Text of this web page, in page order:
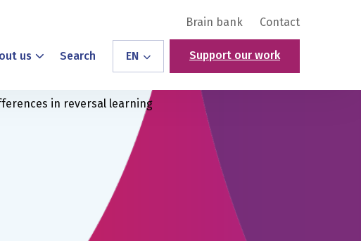
Brain bank Contact
us Search EN Support our work
in reversal learning